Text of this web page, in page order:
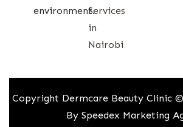
environment.Services
in
Nairobi
Copyright Dermcare Beauty Clinic
By Speedex Marketing